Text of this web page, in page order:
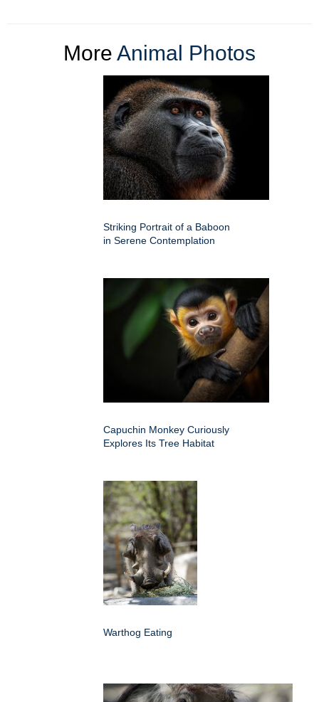
More Animal Photos
Striking Portrait of a Baboon
in Serene Contemplation
Capuchin Monkey Curiously
Explores Its Tree Habitat
Warthog Eating